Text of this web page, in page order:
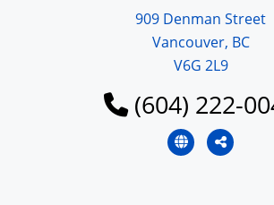
909 Denman Street
Vancouver, BC
V6G 2L9
(604) 222-